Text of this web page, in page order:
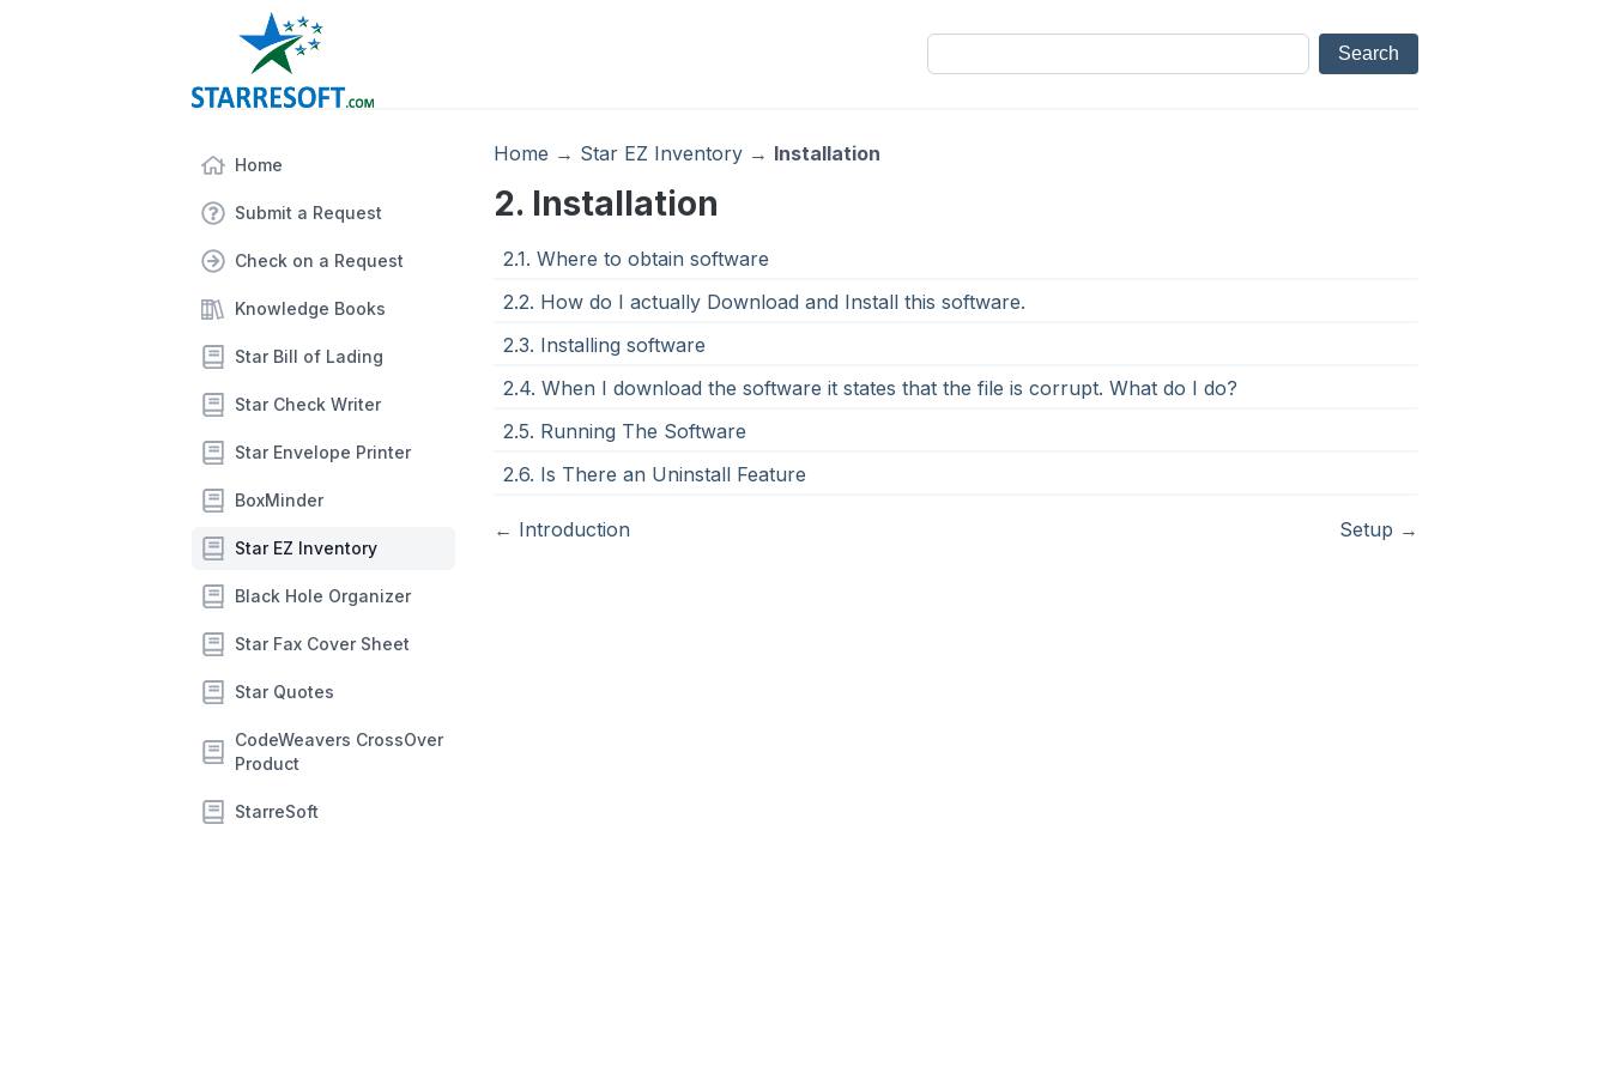
Home
Submit a Request
Check on a Request
Knowledge Books
Star Bill of Lading
Star Check Writer
Star Envelope Printer
BoxMinder
Star EZ Inventory
Black Hole Organizer
Star Fax Cover Sheet
Star Quotes
CodeWeavers CrossOver
Product
StarreSoft
Home → Star EZ Inventory→ Installation
2. Installation
2.1. Where to obtain software
2.2. How do I actually Download and Install this software.
2.3. Installing software
2.4. When I download the software it states that the file is corrupt. What do I do?
2.5. Running The Software
2.6. Is There an Uninstall Feature
← Introduction Setup →